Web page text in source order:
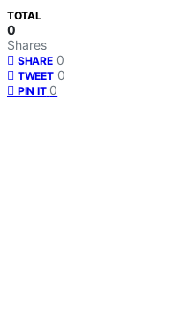
TOTAL
0
Shares
SHARE 0
TWEET 0
PIN IT 0